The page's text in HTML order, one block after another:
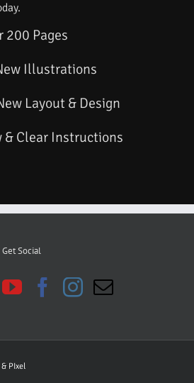
200 Pages
Illustrations
Layout & Design
& Clear Instructions
Get Social
PIxel